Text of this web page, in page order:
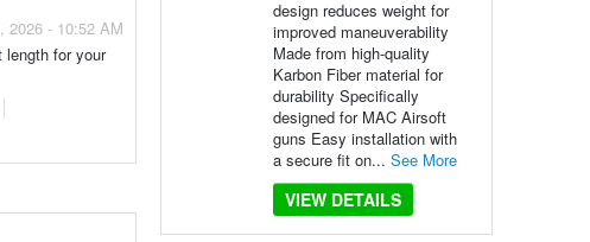
2026 - 10:52 AM
for your
design reduces weight for
improved maneuverability
Made from high-quality
Karbon Fiber material for
durability Specifically
designed for MAC Airsoft
guns Easy installation with
a secure fit on... See More
VIEW DETAILS